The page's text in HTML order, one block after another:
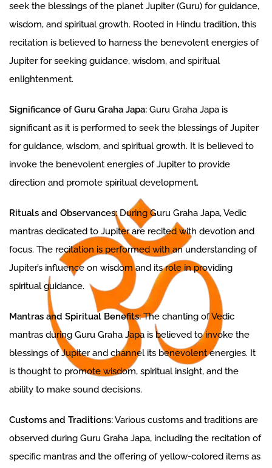
seek the blessings of the planet Jupiter (Guru) for guidance,
wisdom, and spiritual growth. Rooted in Hindu tradition, this
recitation is believed to harness the benevolent energies of
Jupiter for seeking guidance, wisdom, and spiritual
enlightenment.
Significance of Guru Graha Japa: Guru Graha Japa is
significant as it is performed to seek the blessings of Jupiter
for guidance, wisdom, and spiritual growth. It is believed to
invoke the benevolent energies of Jupiter to provide
direction and promote spiritual development.
Rituals and Observances:During Guru Graha Japa, Vedic
mantras dedicated to Jupiter are recited with devotion and
focus. The recitation is performed with an understanding of
Jupiter’s influence on wisdom and its role in providing
spiritual guidance.
Mantras and Spiritual Benefits:The chanting of Vedic
mantras during Guru Graha Japa is believed to invoke the
blessings of Jupiter and channel its benevolent energies. It
is thought to promote wisdom, spiritual insight, and the
ability to make sound decisions.
Customs and Traditions:Various customs and traditions are
observed during Guru Graha Japa, including the recitation of
specific mantras and the offering of yellow-colored items as